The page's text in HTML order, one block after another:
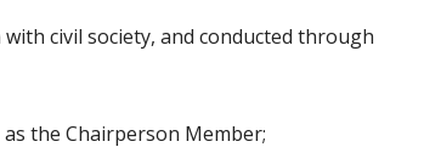
civil society, and conducted through
the Chairperson Member;